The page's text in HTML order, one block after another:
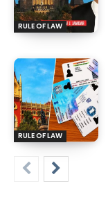
RULE OF LAW
RULE OF LAW